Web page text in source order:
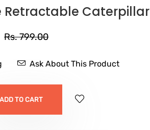
Retractable Caterpillar
Rs. 799.00
Ask About This Product
ADD TO CART